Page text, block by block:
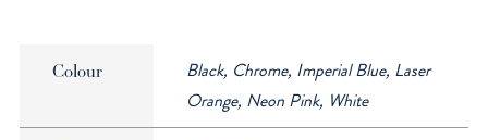
Colour
Black, Chrome, Imperial Blue, Laser
Orange, Neon Pink, White